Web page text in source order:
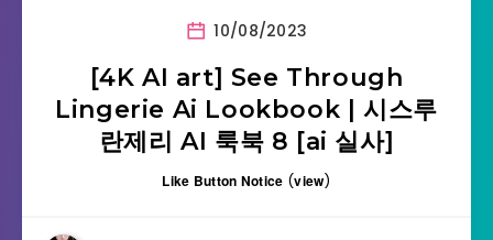
10/08/2023
[4K AI art] See Through
Lingerie Ai Lookbook | 시스루
란제리 AI 룩북 8 [ai 실사]
Like Button Notice (view)